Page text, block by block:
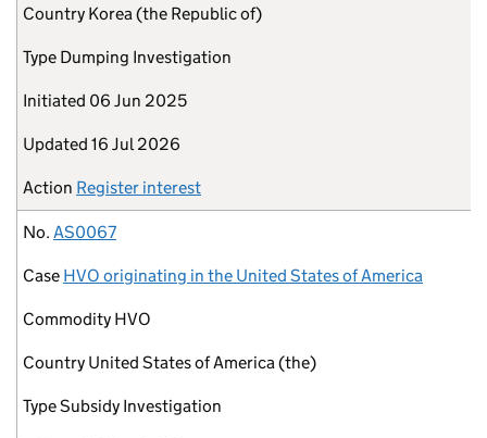
Country Korea (the Republic of)
Type Dumping Investigation
Initiated 06 Jun 2025
Updated 16 Jul 2026
Action Register interest
No. AS0067
Case HVO originating in the United States of America
Commodity HVO
Country United States of America (the)
TypeSubsidy Investigation